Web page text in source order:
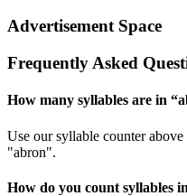
Advertisement Space
Frequently Asked
How many syllables are in “
Use our syllable counter
"abron".
How do you count syllables